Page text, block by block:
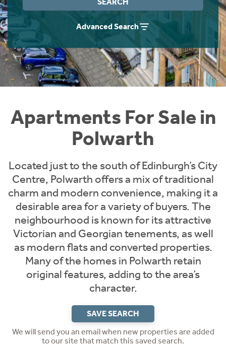
Advanced Search
Apartments For Sale in
Polwarth
Located just to the south of Edinburgh’s City
Centre, Polwarth offers a mix of traditional
charm and modern convenience, making it a
desirable area for a variety of buyers. The
neighbourhood is known for its attractive
Victorian and Georgian tenements, as well
as modern flats and converted properties.
Many of the homes in Polwarth retain
original features, adding to the area’s
character.
SAVE SEARCH
We will send you an email when new properties are added
to our site that match this saved search.
Instant Rental Valuation
Students
Short Term Let Licence & Obligation Guide
Rettie Financial Services
Think Mortgages. Think Rettie.
Home Buying App
LBTT Calculator